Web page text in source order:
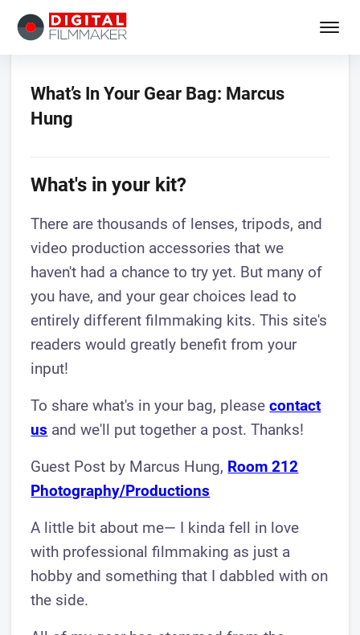
What’s In Your Gear Bag: Marcus
Hung
What's in your kit?
There are thousands of lenses, tripods, and
video production accessories that we
haven't had a chance to try yet. But many of
you have, and your gear choices lead to
entirely different filmmaking kits. This site's
readers would greatly benefit from your
input!
To share what's in your bag, pleasecontact
us and we'll put together a post. Thanks!
Guest Post by Marcus Hung, Room 212
P hotogr aphy/Productions
​A little bit about me— I kinda fell in love
with professional filmmaking as just a
hobby and something that I dabbled with on
the side.